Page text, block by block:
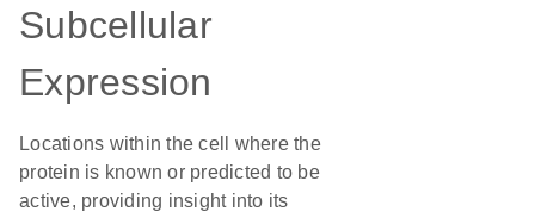
Subcellular
Expression
Locations within the cell where the
protein is known or predicted to be
active, providing insight into its